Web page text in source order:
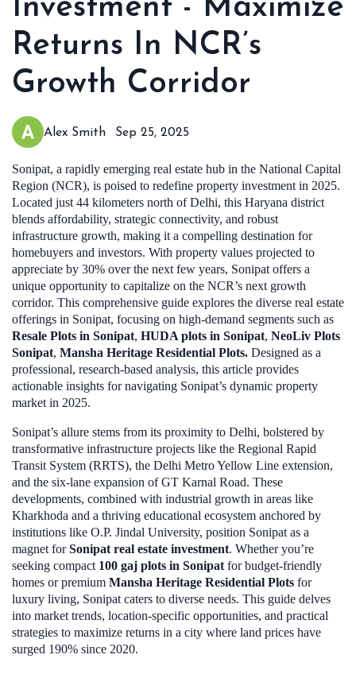
Investment - Maximize
Returns In NCR’s
Growth Corridor
Alex Smith Sep 25, 2025
Sonipat, a rapidly emerging real estate hub in the National Capital
Region (NCR), is poised to redefine property investment in 2025.
Located just 44 kilometers north of Delhi, this Haryana district
blends affordability, strategic connectivity, and robust
infrastructure growth, making it a compelling destination for
homebuyers and investors. With property values projected to
appreciate by 30% over the next few years, Sonipat offers a
unique opportunity to capitalize on the NCR’s next growth
corridor. This comprehensive guide explores the diverse real estate
offerings in Sonipat, focusing on high-demand segments such as
Resale Plots in Sonipat, HUDA plots in Sonipat, NeoLiv Plots
Sonipat, Mansha Heritage Residential Plots. Designed as a
professional, research-based analysis, this article provides
actionable insights for navigating Sonipat’s dynamic property
market in 2025.
Sonipat’s allure stems from its proximity to Delhi, bolstered by
transformative infrastructure projects like the Regional Rapid
Transit System (RRTS), the Delhi Metro Yellow Line extension,
and the six-lane expansion of GT Karnal Road. These
developments, combined with industrial growth in areas like
Kharkhoda and a thriving educational ecosystem anchored by
institutions like O.P. Jindal University, position Sonipat as a
magnet forSonipat real estate investment. Whether you’re
seeking compact 100 gaj plots in Sonipat for budget-friendly
homes or premium Mansha Heritage Residential Plots for
luxury living, Sonipat caters to diverse needs. This guide delves
into market trends, location-specific opportunities, and practical
strategies to maximize returns in a city where land prices have
surged 190% since 2020.